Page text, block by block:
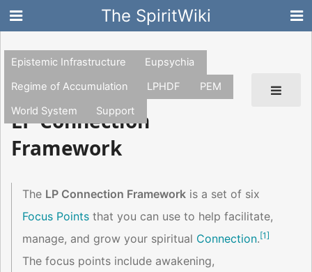
The SpiritWiki
Epistemic Infrastructure
Eupsychia
Regime of Accumulation
LPHDF
PEM
World System
Support
LP Connection
Framework
The LP Connection Framework is a set of six
Focus Points that you can use to help facilitate,
manage, and grow your spiritual Connection.[1]
The focus points include awakening,